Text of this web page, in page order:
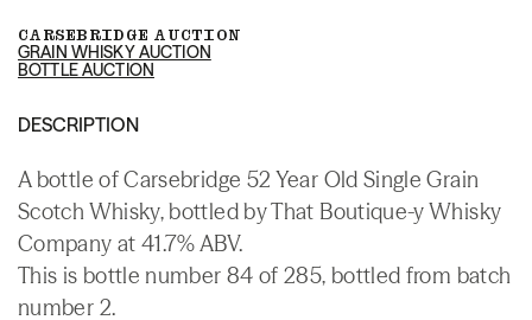
CARSEBRIDGE AUCTION
GRAIN WHISKY AUCTION
BOTTLE AUCTION
DESCRIPTION
A bottle of Carsebridge 52 Year Old Single Grain
Scotch Whisky, bottled by That Boutique-y Whisky
Company at 41.7% ABV.
This is bottle number 84 of 285, bottled from batch
number 2.